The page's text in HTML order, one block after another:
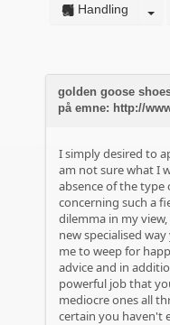
Handling
golden goose
på emne: http://
I simply desired to
am not sure what I
absence of the type
concerning such a
dilemma in my
new specialised
me to weep for
advice and in
powerful job that
mediocre ones all
certain you haven't